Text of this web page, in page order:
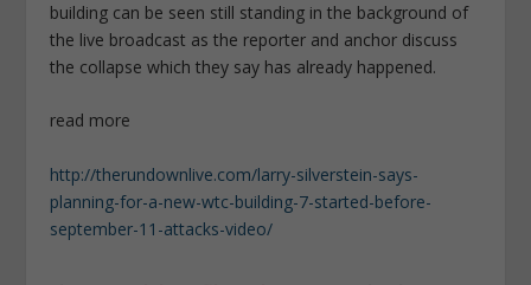
building can be seen still standing in the background of
the live broadcast as the reporter and anchor discuss
the collapse which they say has already happened.
read more
http://therundownlive.com/larry-silverstein-says-
planning-for-a-new-wtc-building-7-started-before-
september-11-attacks-video/